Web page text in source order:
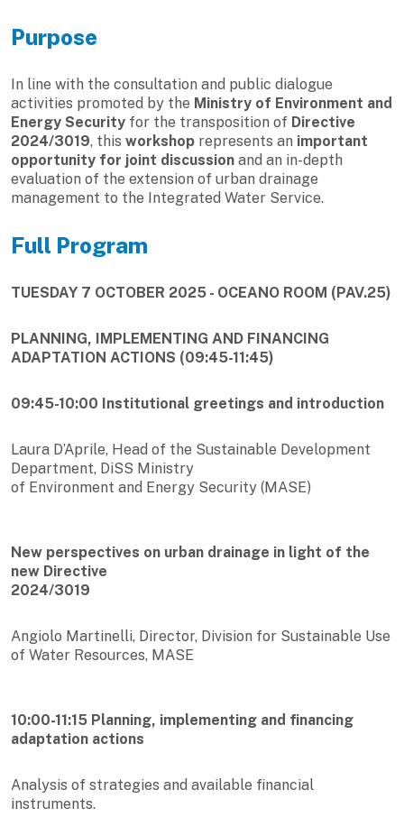
Purpose
In line with the consultation and public dialogue
activities promoted by the Ministry of Environment and
Energy Security for the transposition of Directive
2024/3019, this workshop represents an important
opportunity for joint discussion and an in-depth
evaluation of the extension of urban drainage
management to the Integrated Water Service.
Full Program
TUESDAY 7 OCTOBER 2025 - OCEANO ROOM (PAV.25)
PLANNING, IMPLEMENTING AND FINANCING
ADAPTATION ACTIONS (09:45-11:45)
09:45-10:00 Institutional greetings and introduction
Laura D’Aprile, Head of the Sustainable Development
Department, DiSS Ministry
of Environment and Energy Security (MASE)
New perspectives on urban drainage in light of the
new Directive
2024/3019
Angiolo Martinelli, Director, Division for Sustainable Use
of Water Resources, MASE
10:00-11:15 Planning, implementing and financing
adaptation actions
Analysis of strategies and available financial
instruments.